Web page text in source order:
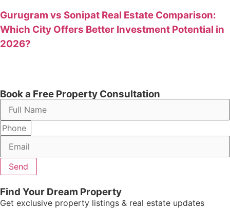
Gurugram vs Sonipat Real Estate Comparison:
Which City Offers Better Investment Potential in
2026?
Book a Free Property Consultation
Send
Find Your Dream Property
Get exclusive property listings & real estate updates